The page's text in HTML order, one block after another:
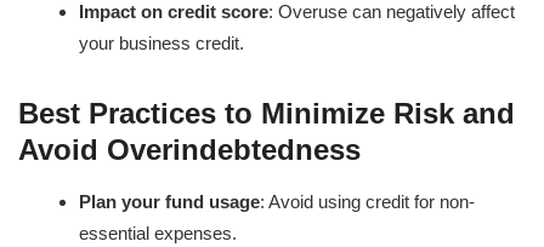
Impact on credit score: Overuse can negatively affect
your business credit.
Best Practices to Minimize Risk and
Avoid Overindebtedness
Plan your fund usage: Avoid using credit for non-
essential expenses.